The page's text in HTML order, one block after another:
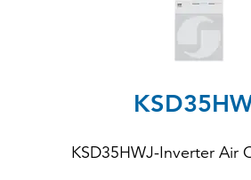
KSD35HWJ-Inverter Air